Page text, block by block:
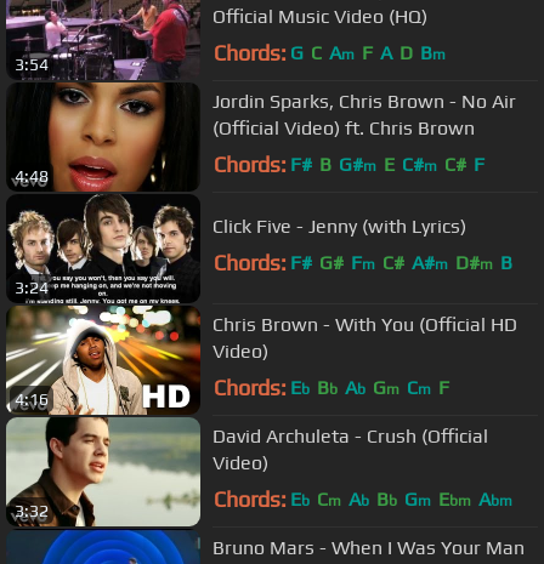
3:54
Official Music Video (HQ)
Chords: G C Am F A D Bm
4:48
Jordin Sparks, Chris Brown - No Air
(Official Video) ft. Chris Brown
Chords: F# B G#m E C#m C# F
3:24
Click Five - Jenny (with Lyrics)
Chords: F# G# Fm C# A#m D#m B
4:16
Chris Brown - With You (Official HD
Video)
Chords: Eb Bb Ab Gm Cm F
3:32
David Archuleta - Crush (Official
Video)
Chords: Eb Cm Ab Bb Gm Ebm Abm
Bruno Mars - When I Was Your Man